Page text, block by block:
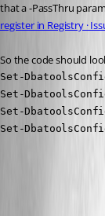
that a -PassThru
register in Registry ·
So the code should
Set-
Set-
Set-
Set-